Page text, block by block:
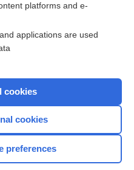
subscriber
topics
platforms and e-
applications are used
cookies
cookies
preferences